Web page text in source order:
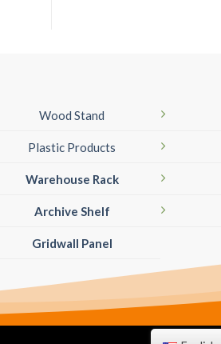
Wood Stand
Plastic Products
Warehouse Rack
Archive Shelf
Gridwall Panel